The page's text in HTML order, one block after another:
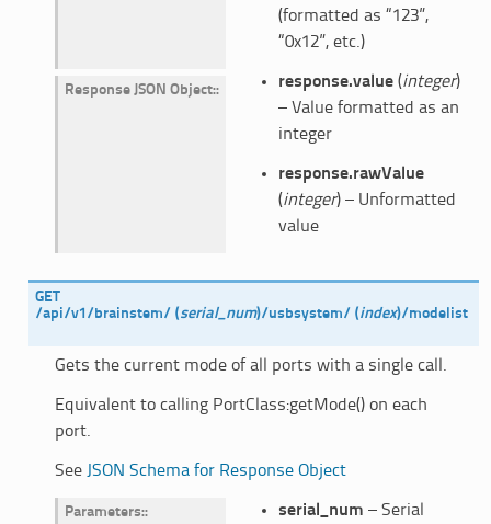
(formatted as “123”,
“0x12”, etc.)
Response JSON Object: response.value(integer)
– Value formatted as an
integer
response.rawValue
(integer) – Unformatted
value
GET
/api/v1/brainstem/ (serial_num)/usbsystem/ (index)/modelist
Gets the current mode of all ports with a single call.
Equivalent to calling PortClass:getMode() on each
port.
See JSON Schema for Response Object
Parameters: serial_num – Serial